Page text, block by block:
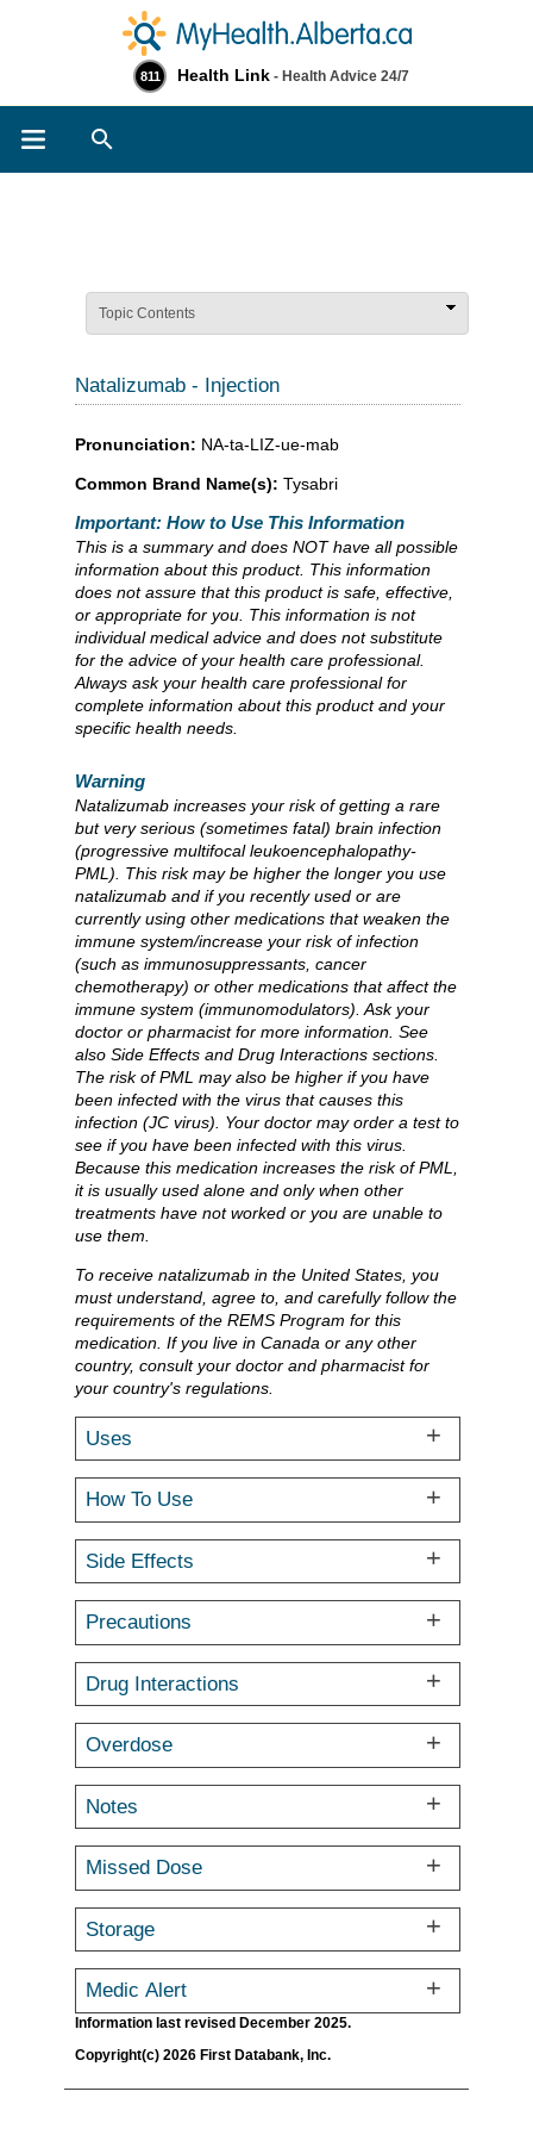
811 Health Link - Health Advice 24/7
Topic Contents
Natalizumab - Injection
Pronunciation: NA-ta-LIZ-ue-mab
Common Brand Name(s): Tysabri
Important: How to Use This Information
This is a summary and does NOT have all possible
information about this product. This information
does not assure that this product is safe, effective,
or appropriate for you. This information is not
individual medical advice and does not substitute
for the advice of your health care professional.
Always ask your health care professional for
complete information about this product and your
specific health needs.
Warning
Natalizumab increases your risk of getting a rare
but very serious (sometimes fatal) brain infection
(progressive multifocal leukoencephalopathy-
PML). This risk may be higher the longer you use
natalizumab and if you recently used or are
currently using other medications that weaken the
immune system/increase your risk of infection
(such as immunosuppressants, cancer
chemotherapy) or other medications that affect the
immune system (immunomodulators). Ask your
doctor or pharmacist for more information. See
also Side Effects and Drug Interactions sections.
The risk of PML may also be higher if you have
been infected with the virus that causes this
infection (JC virus). Your doctor may order a test to
see if you have been infected with this virus.
Because this medication increases the risk of PML,
it is usually used alone and only when other
treatments have not worked or you are unable to
use them.
To receive natalizumab in the United States, you
must understand, agree to, and carefully follow the
requirements of the REMS Program for this
medication. If you live in Canada or any other
country, consult your doctor and pharmacist for
your country's regulations.
Uses
How To Use
Side Effects
Precautions
Drug Interactions
Overdose
Notes
Missed Dose
Storage
Medic Alert
Information last revised December 2025.
Copyright(c) 2026 First Databank, Inc.